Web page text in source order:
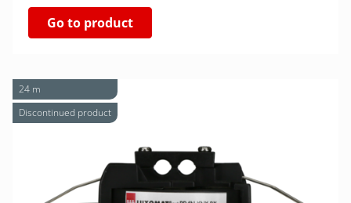
Go to product
24 m
Discontinued product